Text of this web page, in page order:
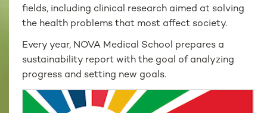
fields, including clinical research aimed at solving
the health problems that most affect society.
Every year, NOVA Medical School prepares a
sustainability report with the goal of analyzing
progress and setting new goals.